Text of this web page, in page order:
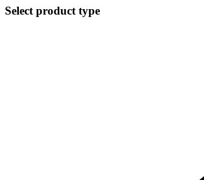
Select product type